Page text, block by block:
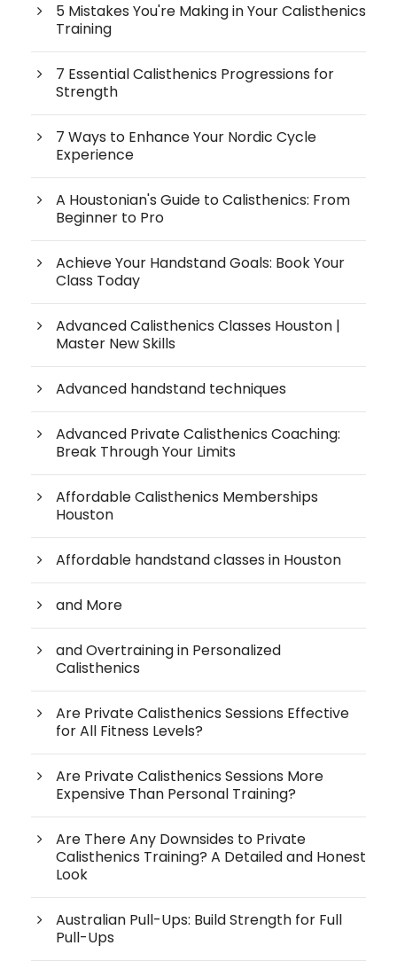
5 Mistakes You're Making in Your Calisthenics
Training
7 Essential Calisthenics Progressions for
Strength
7 Ways to Enhance Your Nordic Cycle
Experience
A Houstonian's Guide to Calisthenics: From
Beginner to Pro
Achieve Your Handstand Goals: Book Your
Class Today
Advanced Calisthenics Classes Houston |
Master New Skills
Advanced handstand techniques
Advanced Private Calisthenics Coaching:
Break Through Your Limits
Affordable Calisthenics Memberships
Houston
Affordable handstand classes in Houston
and More
and Overtraining in Personalized
Calisthenics
Are Private Calisthenics Sessions Effective
for All Fitness Levels?
Are Private Calisthenics Sessions More
Expensive Than Personal Training?
Are There Any Downsides to Private
Calisthenics Training? A Detailed and Honest
Look
Australian Pull-Ups: Build Strength for Full
Pull-Ups